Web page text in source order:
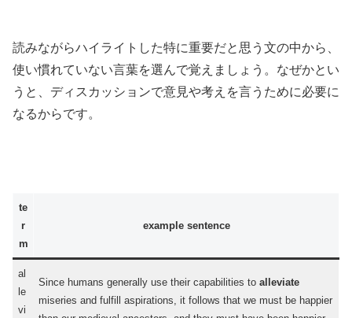
読みながらハイライトした特に重要だと思う文の中から、
使い慣れていない言葉を選んで覚えましょう。なぜかとい
うと、ディスカッションで意見や考えを言うために必要に
なるからです。
te
r
m
example sentence
al
le
vi
Since humans generally use their capabilities toalleviate
miseries and fulfill aspirations, it follows that we must be happier